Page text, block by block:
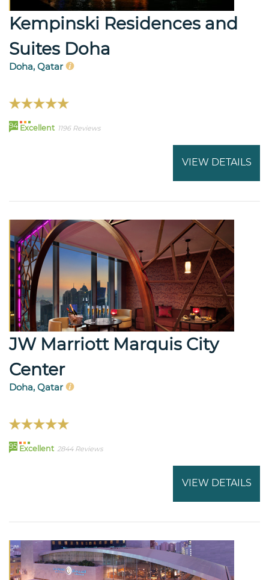
Kempinski Residences and
Suites Doha
Doha, Qatar
94 Excellent 1196 Reviews
VIEW DETAILS
JW Marriott Marquis City
Center
Doha, Qatar
95 Excellent 2844 Reviews
VIEW DETAILS